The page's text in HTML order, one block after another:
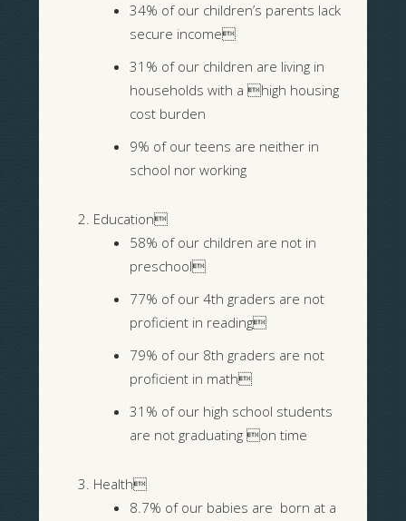
34% of our children’s parents lack
secure income
31% of our children are living in
households with a high housing
cost burden
9% of our teens are neither in
school nor working
Education
58% of our children are not in
preschool
77% of our 4th graders are not
proficient in reading
79% of our 8th graders are not
proficient in math
31% of our high school students
are not graduating on time
Health
8.7% of our babies are born at a